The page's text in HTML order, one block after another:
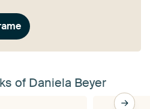
of Daniela Beyer